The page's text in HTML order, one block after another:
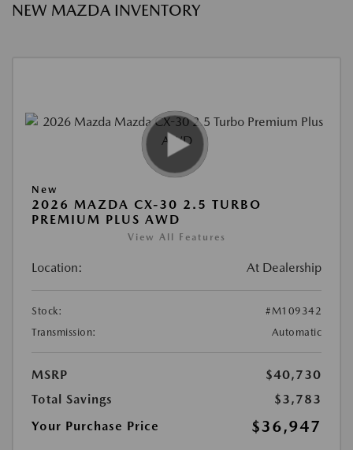
NEW MAZDA INVENTORY
New
2026 MAZDA CX-30 2.5 TURBO
PREMIUM PLUS AWD
View All Features
Location: At Dealership
Stock:
#M109342
Transmission:
Automatic
MSRP
$40,730
Total Savings
$3,783
Your Purchase Price
$36,947